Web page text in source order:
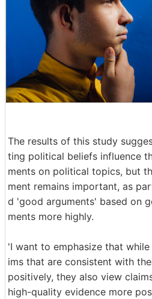
The results of this study
ting political beliefs influence
ments on political topics, but
ment remains important, as
d 'good arguments' based on
ments more highly.
'I want to emphasize that
ims that are consistent with
positively, they also view
high-quality evidence more